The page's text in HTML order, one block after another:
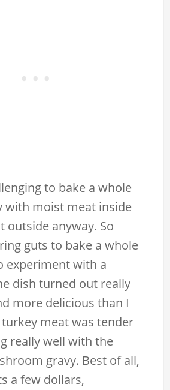
to bake a whole
with moist meat inside
anyway. So
guts to bake a whole
experiment with a
dish turned out really
more delicious than I
meat was tender
really well with the
gravy. Best of all,
a few dollars,